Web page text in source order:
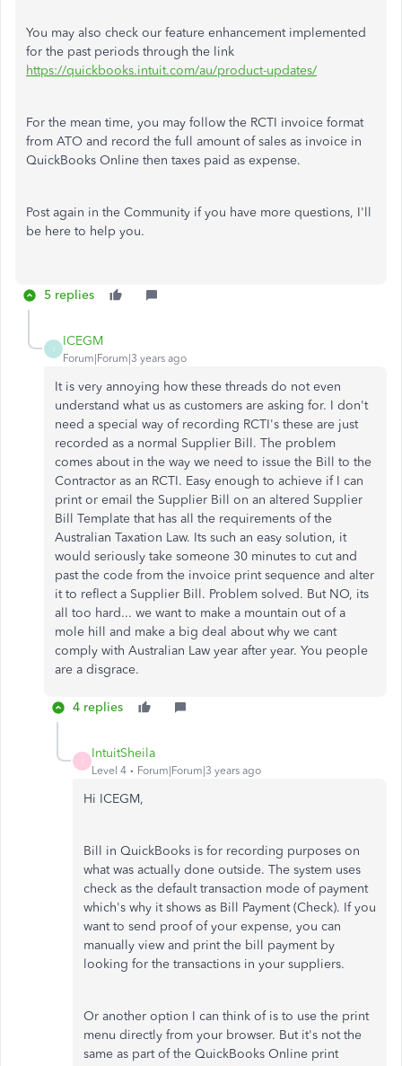
You may also check our feature enhancement implemented
for the past periods through the link
https://quickbooks.intuit.com/au/product-updates/
For the mean time, you may follow the RCTI invoice format
from ATO and record the full amount of sales as invoice in
QuickBooks Online then taxes paid as expense.
Post again in the Community if you have more questions, I'll
be here to help you.
5 replies
ICEGM
Forum|Forum|3 years ago
It is very annoying how these threads do not even
understand what us as customers are asking for. I don't
need a special way of recording RCTI's these are just
recorded as a normal Supplier Bill. The problem
comes about in the way we need to issue the Bill to the
Contractor as an RCTI. Easy enough to achieve if I can
print or email the Supplier Bill on an altered Supplier
Bill Template that has all the requirements of the
Australian Taxation Law. Its such an easy solution, it
would seriously take someone 30 minutes to cut and
past the code from the invoice print sequence and alter
it to reflect a Supplier Bill. Problem solved. But NO, its
all too hard... we want to make a mountain out of a
mole hill and make a big deal about why we cant
comply with Australian Law year after year. You people
are a disgrace.
4 replies
IntuitSheila
Level 4 Forum|Forum|3 years ago
Hi ICEGM,
Bill in QuickBooks is for recording purposes on
what was actually done outside. The system uses
check as the default transaction mode of payment
which's why it shows as Bill Payment (Check). If you
want to send proof of your expense, you can
manually view and print the bill payment by
looking for the transactions in your suppliers.
Or another option I can think of is to use the print
menu directly from your browser. But it's not the
same as part of the QuickBooks Online print